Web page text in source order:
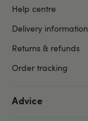
Help centre
Delivery information
Returns & refunds
Order tracking
Advice